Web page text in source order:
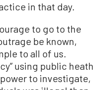
in that day.
to go to the
be known,
to all of us.
using public heath
to investigate,